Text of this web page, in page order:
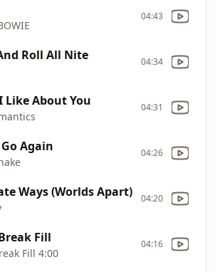
04:43
Roll All Nite 04:34
Like About You 04:31
Again 04:26
Ways (Worlds Apart) 04:20
Fill
Fill 4:00
04:16